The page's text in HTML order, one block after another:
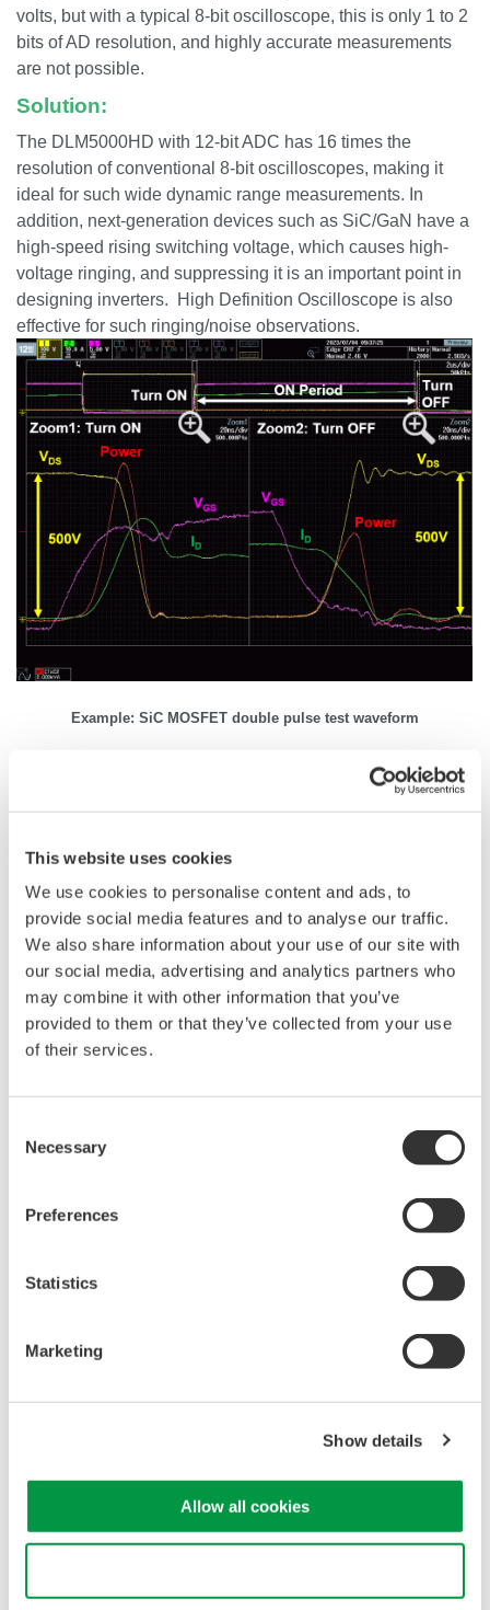
This website uses cookies
We use cookies to personalise content and ads, to
provide social media features and to analyse our traffic.
We also share information about your use of our site with
our social media, advertising and analytics partners who
may combine it with other information that you’ve
provided to them or that they’ve collected from your use
of their services.
Selection
Necessary
Preferences
Statistics
Marketing
Show details
Allow all cookies
volts, but with a typical 8-bit oscilloscope, this is only 1 to 2
bits of AD resolution, and highly accurate measurements
are not possible.
Solution:
The DLM5000HD with 12-bit ADC has 16 times the
resolution of conventional 8-bit oscilloscopes, making it
ideal for such wide dynamic range measurements. In
addition, next-generation devices such as SiC/GaN have a
high-speed rising switching voltage, which causes high-
voltage ringing, and suppressing it is an important point in
designing inverters. High Definition Oscilloscope is also
effective for such ringing/noise observations.
Example: SiC MOSFET double pulse test waveform
Related Industries
Automotive Motors & Drives
Industrial & Consumer
Electronics Appliances
Semiconductor & Aerospace
30 Arms maximum
Interface: Yokogawa DLM
30 A Multirange High BW
Current Probe 702916